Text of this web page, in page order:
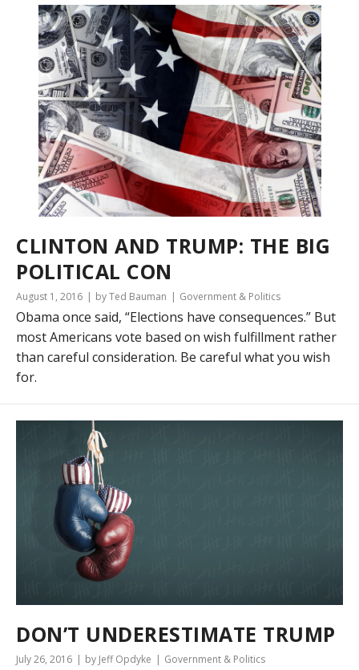
CLINTON AND TRUMP: THE BIG
POLITICAL CON
August 1, 2016 by Ted Bauman Government & Politics
Obama once said, “Elections have consequences.” But
most Americans vote based on wish fulfillment rather
than careful consideration. Be careful what you wish
for.
DON’T UNDERESTIMATE TRUMP
July 26, 2016 by Jeff Opdyke Government & Politics